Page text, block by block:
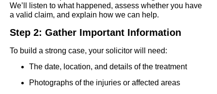
We’ll listen to what happened, assess whether you have
a valid claim, and explain how we can help.
Step 2: Gather Important Information
To build a strong case, your solicitor will need:
The date, location, and details of the treatment
Photographs of the injuries or affected areas